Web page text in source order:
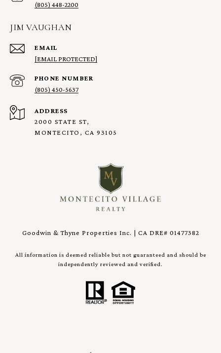
(805) 448-2200
JIM VAUGHAN
EMAIL
[EMAIL PROTECTED]
PHONE NUMBER
(805) 450-5637
ADDRESS
2000 STATE ST,
MONTECITO, CA 93105
Goodwin & Thyne Properties Inc. | CA DRE# 01477382
All information is deemed reliable but not guaranteed and should be
independently reviewed and verified.